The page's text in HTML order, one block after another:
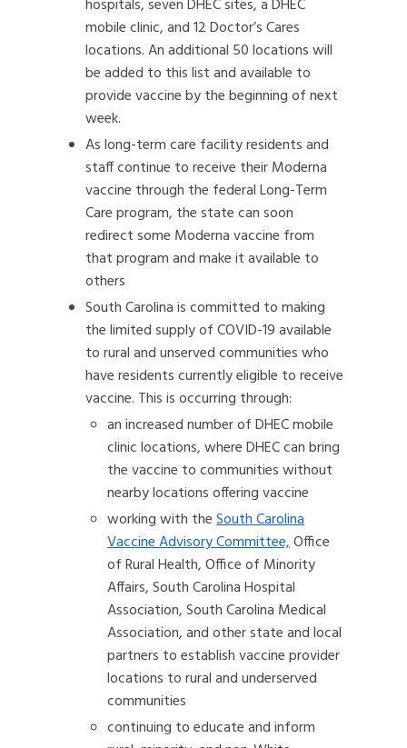
hospitals, seven DHEC sites, a DHEC
mobile clinic, and 12 Doctor’s Cares
locations. An additional 50 locations will
be added to this list and available to
provide vaccine by the beginning of next
week.
As long-term care facility residents and
staff continue to receive their Moderna
vaccine through the federal Long-Term
Care program, the state can soon
redirect some Moderna vaccine from
that program and make it available to
others
South Carolina is committed to making
the limited supply of COVID-19 available
to rural and unserved communities who
have residents currently eligible to receive
vaccine. This is occurring through:
an increased number of DHEC mobile
clinic locations, where DHEC can bring
the vaccine to communities without
nearby locations offering vaccine
working with theSouth Carolina
Vaccine Advisory Committee,Office
of Rural Health, Office of Minority
Affairs, South Carolina Hospital
Association, South Carolina Medical
Association, and other state and local
partners to establish vaccine provider
locations to rural and underserved
communities
continuing to educate and inform